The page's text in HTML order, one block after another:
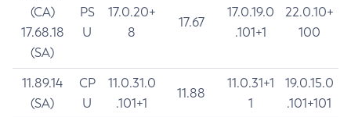
(CA)
17.68.18
(SA)
PS
U
17.0.20+
8
17.67
17.0.19.0
.101+1
22.0.10+
100
11.89.14
(SA)
CP
U
11.0.31.0
.101+1
11.88
11.0.31+1
1
19.0.15.0
.101+101